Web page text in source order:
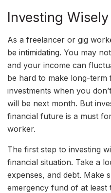
Investing Wisely
As a freelancer or gig
be intimidating. You may
and your income can
be hard to make long-term
investments when you
will be next month. But
financial future is a must
worker.
The first step to investing
financial situation. Take a
expenses, and debt. Make
emergency fund of at least